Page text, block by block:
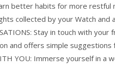
better habits for more
collected by your Watch and
Stay in touch with
and offers simple suggestions
YOU: Immerse yourself in